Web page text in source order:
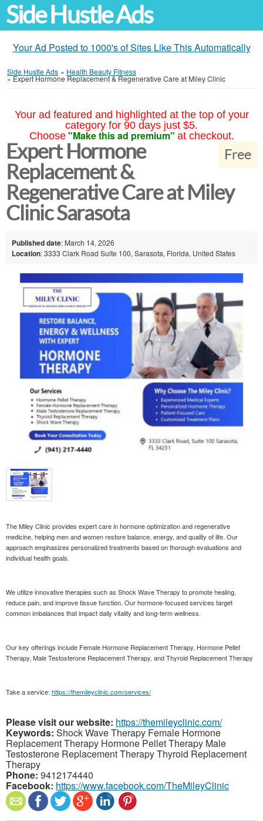
Side Hustle Ads
Your Ad Posted to 1000's of Sites Like This Automatically
Side Hustle Ads » Health Beauty Fitness
»Expert Hormone Replacement & Regenerative Care at Miley Clinic
Your ad featured and highlighted at the top of your
category for 90 days just $5.
Choose "Make this ad premium" at checkout.
Free
Expert Hormone
Replacement &
Regenerative Care at Miley
Clinic Sarasota
Published date: March 14, 2026
Location: 3333 Clark Road Suite 100, Sarasota, Florida, United States
The Miley Clinic provides expert care in hormone optimization and regenerative
medicine, helping men and women restore balance, energy, and quality of life. Our
approach emphasizes personalized treatments based on thorough evaluations and
individual health goals.
We utilize innovative therapies such as Shock Wave Therapy to promote healing,
reduce pain, and improve tissue function. Our hormone-focused services target
common imbalances that impact daily vitality and long-term wellness.
Our key offerings include Female Hormone Replacement Therapy, Hormone Pellet
Therapy, Male Testosterone Replacement Therapy, and Thyroid Replacement Therapy
Take a service: https://themileyclinic.com/services/
Please visit our website: https://themileyclinic.com/
Keywords: Shock Wave Therapy Female Hormone
Replacement Therapy Hormone Pellet Therapy Male
Testosterone Replacement Therapy Thyroid Replacement
Therapy
Phone: 9412174440
Facebook: https://www.facebook.com/TheMileyClinic